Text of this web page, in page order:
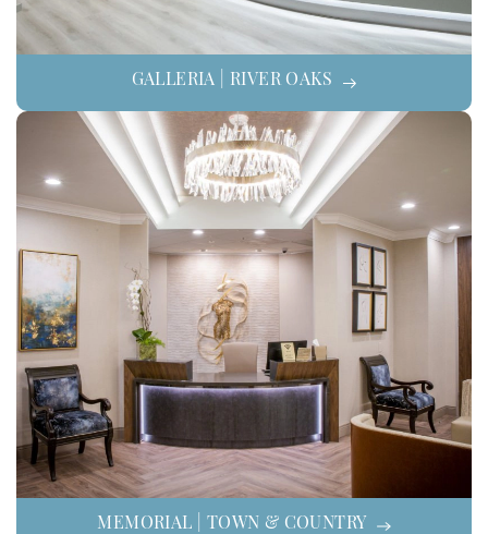
GALLERIA | RIVER OAKS
MEMORIAL | TOWN & COUNTRY